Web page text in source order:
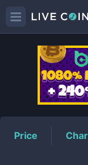
Price